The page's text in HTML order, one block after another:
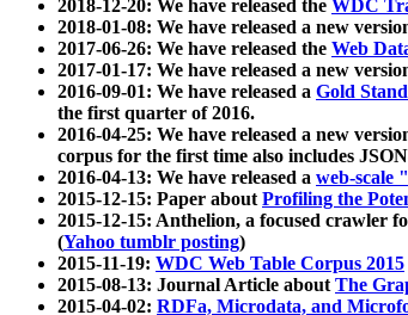
2018-12-20: We have released the WDC
2018-01-08: We have released a new
2017-06-26: We have released the Web
2017-01-17: We have released a new
2016-09-01: We have released a Gold
the first quarter of 2016.
2016-04-25: We have released a new
corpus for the first time also includes
2016-04-13: We have released a web-scale
2015-12-15: Paper aboutProfiling the
2015-12-15: Anthelion, a focused crawler
(Yahoo tumblr posting)
2015-11-19: WDC Web Table Corpus 2015
2015-08-13: Journal Article aboutThe
2015-04-02: RDFa, Microdata, and